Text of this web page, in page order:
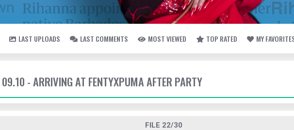
LAST UPLOADS LAST COMMENTS MOST VIEWED TOP RATED MY
09.10 - ARRIVING AT FENTYXPUMA AFTER PARTY
FILE 22/30